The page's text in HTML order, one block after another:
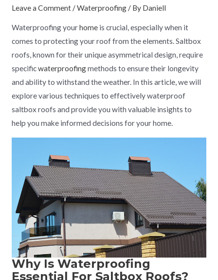
Leave a Comment /Waterproofing/ By Daniell
Waterproofing yourhomeis crucial, especially when it
comes to protecting your roof from the elements. Saltbox
roofs, known for their unique asymmetrical design, require
specificwaterproofingmethods to ensure their longevity
and ability to withstand the weather. In this article, we will
explore various techniques to effectively waterproof
saltbox roofs and provide you with valuable insights to
help you make informed decisions for your home.
Why Is Waterproofing
Essential For Saltbox Roofs?